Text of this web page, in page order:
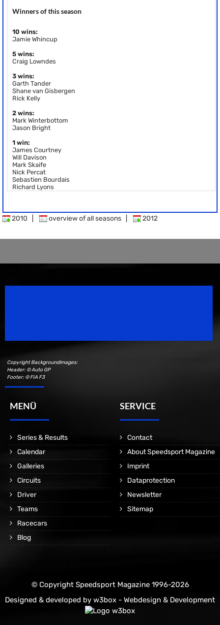
Winners of this season
10 wins:
Jamie Whincup
5 wins:
Craig Lowndes
3 wins:
Garth Tander
Shane van Gisbergen
Rick Kelly
2 wins:
Mark Winterbottom
Jason Bright
1 win:
James Courtney
Will Davison
Mark Skaife
Nick Percat
Sebastien Bourdais
Richard Lyons
2010 overview of all seasons 2012
Copyright Backgroundimages:
Header: © Auto GP
Footer: © FIA F3
MENÜ
Series & Results
Calendar
Galleries
Circuits
Driver
Teams
Racecars
Blog
SERVICE
Contact
About Speedsport Magazine
Imprint
Dataprotection
Newsletter
Sitemap
© Copyright Speedsport Magazine 1996-2026
Designed & developed by w3box - Webdesign & Development